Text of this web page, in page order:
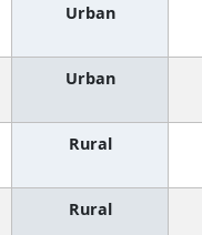
Urban
Urban
Rural
Rural